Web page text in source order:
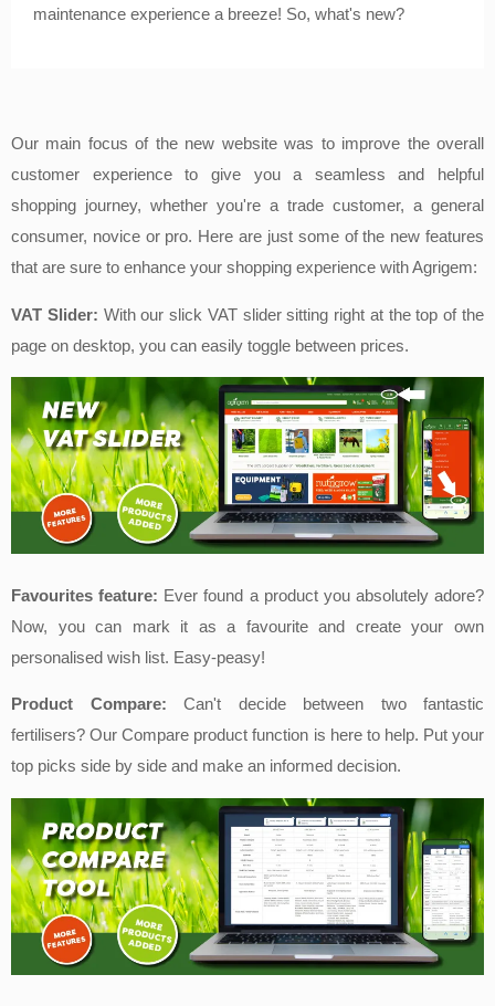
maintenance experience a breeze! So, what's new?
Our main focus of the new website was to improve the overall
customer experience to give you a seamless and helpful
shopping journey, whether you're a trade customer, a general
consumer, novice or pro. Here are just some of the new features
that are sure to enhance your shopping experience with Agrigem:
VAT Slider: With our slick VAT slider sitting right at the top of the
page on desktop, you can easily toggle between prices.
Favourites feature: Ever found a product you absolutely adore?
Now, you can mark it as a favourite and create your own
personalised wish list. Easy-peasy!
Product Compare: Can't decide between two fantastic
fertilisers? Our Compare product function is here to help. Put your
top picks side by side and make an informed decision.